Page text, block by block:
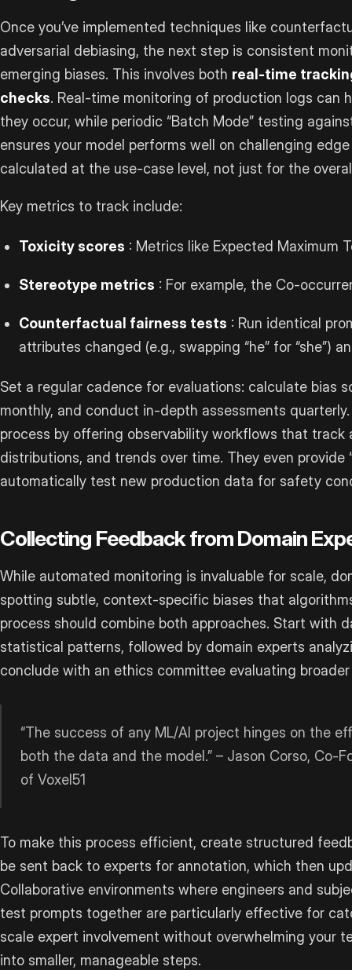
Once you’ve implemented techniques like
adversarial debiasing, the next step is consistent
emerging biases. This involves both real-time
checks. Real-time monitoring of production logs can
they occur, while periodic “Batch Mode” testing
ensures your model performs well on challenging
calculated at the use-case level, not just for the
Key metrics to track include:
Toxicity scores : Metrics like Expected Maximum
Stereotype metrics : For example, the Co-
Counterfactual fairness tests : Run identical
attributes changed (e.g., swapping “he” for “she”)
Set a regular cadence for evaluations: calculate bias
monthly, and conduct in-depth assessments
process by offering observability workflows that
distributions, and trends over time. They even provide
automatically test new production data for safety
Collecting Feedback from Domain
While automated monitoring is invaluable for scale,
spotting subtle, context-specific biases that
process should combine both approaches. Start with
statistical patterns, followed by domain experts
conclude with an ethics committee evaluating
“The success of any ML/AI project hinges on the
both the data and the model.” – Jason Corso, Co-
of Voxel51
To make this process efficient, create structured
be sent back to experts for annotation, which then
Collaborative environments where engineers and
test prompts together are particularly effective for
scale expert involvement without overwhelming your
into smaller, manageable steps.